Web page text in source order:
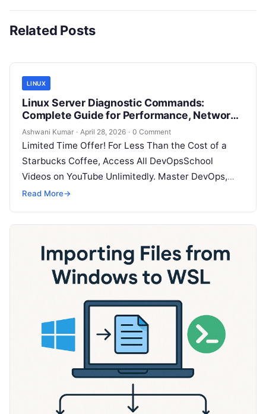
Related Posts
LINUX
Linux Server Diagnostic Commands:
Complete Guide for Performance, Network
& System Troubleshooting
Ashwani Kumar · April 28, 2026 · 0 Comment
Limited Time Offer! For Less Than the Cost of a
Starbucks Coffee, Access All DevOpsSchool
Videos on YouTube Unlimitedly. Master DevOps,
SRE, DevSecOps Skills! Enroll Now When…
Read More→